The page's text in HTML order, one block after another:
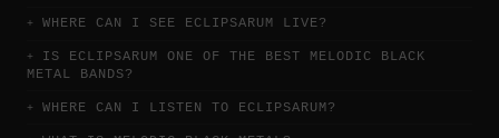
WHERE CAN I SEE ECLIPSARUM LIVE?
IS ECLIPSARUM ONE OF THE BEST MELODIC BLACK
METAL BANDS?
WHERE CAN I LISTEN TO ECLIPSARUM?